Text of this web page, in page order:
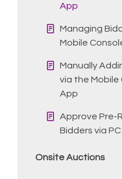
App
Managing
Mobile
Manually
via the Mobile
App
Approve Pre-
Bidders via
Onsite Auctions